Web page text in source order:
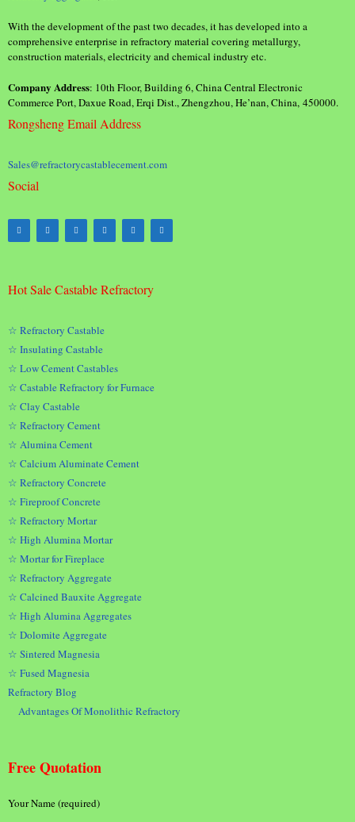
With the development of the past two decades, it has developed into a
comprehensive enterprise in refractory material covering metallurgy,
construction materials, electricity and chemical industry etc.
Company Address: 10th Floor, Building 6, China Central Electronic
Commerce Port, Daxue Road, Erqi Dist., Zhengzhou, He’nan, China, 450000.
Rongsheng Email Address
Sales@refractorycastablecement.com
Social
Hot Sale Castable Refractory
☆ Refractory Castable
☆ Insulating Castable
☆ Low Cement Castables
☆ Castable Refractory for Furnace
☆ Clay Castable
☆ Refractory Cement
☆ Alumina Cement
☆ Calcium Aluminate Cement
☆ Refractory Concrete
☆ Fireproof Concrete
☆ Refractory Mortar
☆ High Alumina Mortar
☆ Mortar for Fireplace
☆ Refractory Aggregate
☆ Calcined Bauxite Aggregate
☆ High Alumina Aggregates
☆ Dolomite Aggregate
☆ Sintered Magnesia
☆ Fused Magnesia
Refractory Blog
Advantages Of Monolithic Refractory
Free Quotation
Your Name (required)